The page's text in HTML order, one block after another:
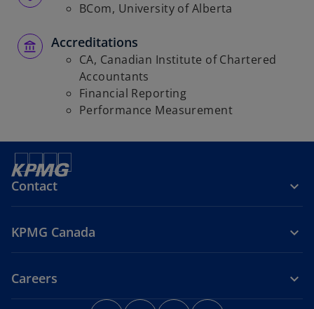
BCom, University of Alberta
Accreditations
CA, Canadian Institute of Chartered
Accountants
Financial Reporting
Performance Measurement
Contact
KPMG Canada
Careers